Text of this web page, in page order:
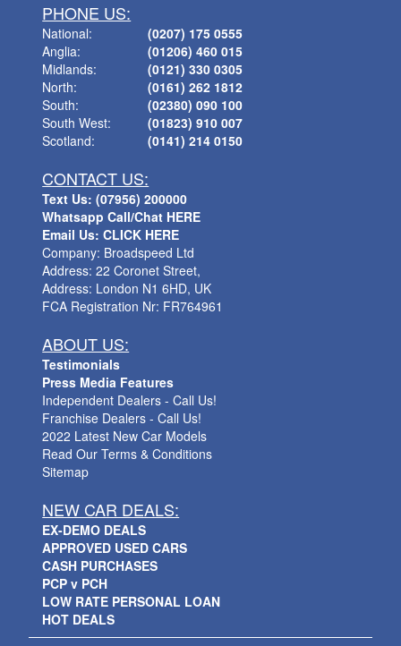
PHONE US:
National:
Anglia:
Midlands:
North:
South:
South West:
Scotland:
(0207) 175 0555
(01206) 460 015
(0121) 330 0305
(0161) 262 1812
(02380) 090 100
(01823) 910 007
(0141) 214 0150
CONTACT US:
Text Us: (07956) 200000
Whatsapp Call/Chat HERE
Email Us: CLICK HERE
Company: Broadspeed Ltd
Address: 22 Coronet Street,
Address: London N1 6HD, UK
FCA Registration Nr: FR764961
ABOUT US:
Testimonials
Press Media Features
Independent Dealers - Call Us!
Franchise Dealers - Call Us!
2022 Latest New Car Models
Read Our Terms & Conditions
Sitemap
NEW CAR DEALS:
EX-DEMO DEALS
APPROVED USED CARS
CASH PURCHASES
PCP v PCH
LOW RATE PERSONAL LOAN
HOT DEALS